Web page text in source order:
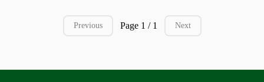
Previous Page 1 / 1 Next